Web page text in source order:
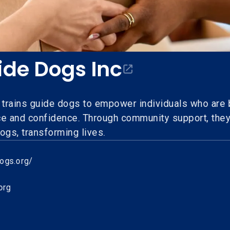
Dogs Inc
guide dogs to empower individuals who
and confidence. Through community support,
transforming lives.